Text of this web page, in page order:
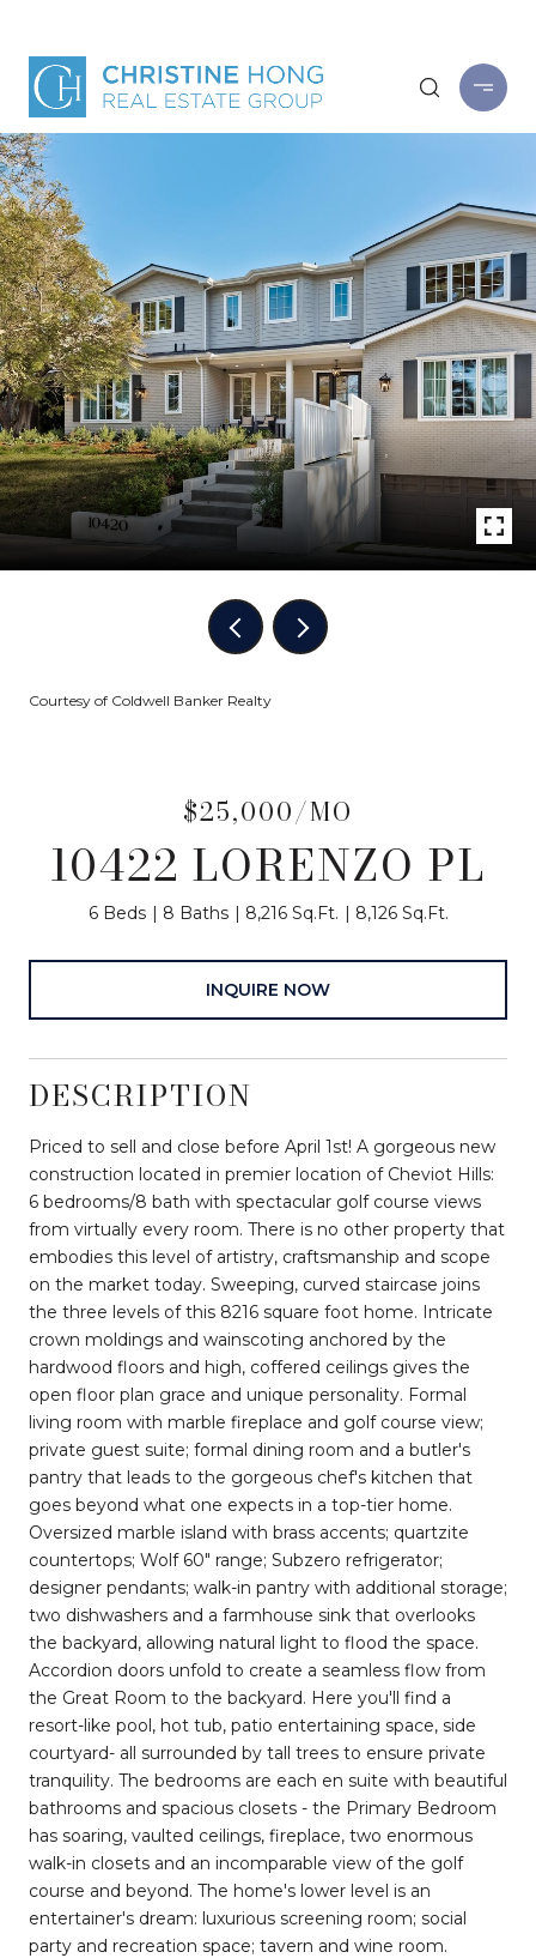
Courtesy of Coldwell Banker Realty
$25,000/MO
10422 LORENZO PL
6 Beds 8 Baths 8,216 Sq.Ft. 8,126 Sq.Ft.
INQUIRE NOW
DESCRIPTION
Priced to sell and close before April 1st! A gorgeous new
construction located in premier location of Cheviot Hills:
6 bedrooms/8 bath with spectacular golf course views
from virtually every room. There is no other property that
embodies this level of artistry, craftsmanship and scope
on the market today. Sweeping, curved staircase joins
the three levels of this 8216 square foot home. Intricate
crown moldings and wainscoting anchored by the
hardwood floors and high, coffered ceilings gives the
open floor plan grace and unique personality. Formal
living room with marble fireplace and golf course view;
private guest suite; formal dining room and a butler's
pantry that leads to the gorgeous chef's kitchen that
goes beyond what one expects in a top-tier home.
Oversized marble island with brass accents; quartzite
countertops; Wolf 60" range; Subzero refrigerator;
designer pendants; walk-in pantry with additional storage;
two dishwashers and a farmhouse sink that overlooks
the backyard, allowing natural light to flood the space.
Accordion doors unfold to create a seamless flow from
the Great Room to the backyard. Here you'll find a
resort-like pool, hot tub, patio entertaining space, side
courtyard- all surrounded by tall trees to ensure private
tranquility. The bedrooms are each en suite with beautiful
bathrooms and spacious closets - the Primary Bedroom
has soaring, vaulted ceilings, fireplace, two enormous
walk-in closets and an incomparable view of the golf
course and beyond. The home's lower level is an
entertainer's dream: luxurious screening room; social
party and recreation space; tavern and wine room.